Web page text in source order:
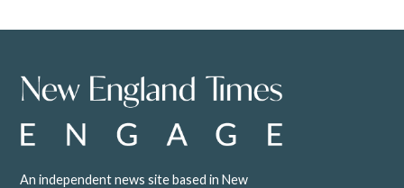
An independent news site based in New